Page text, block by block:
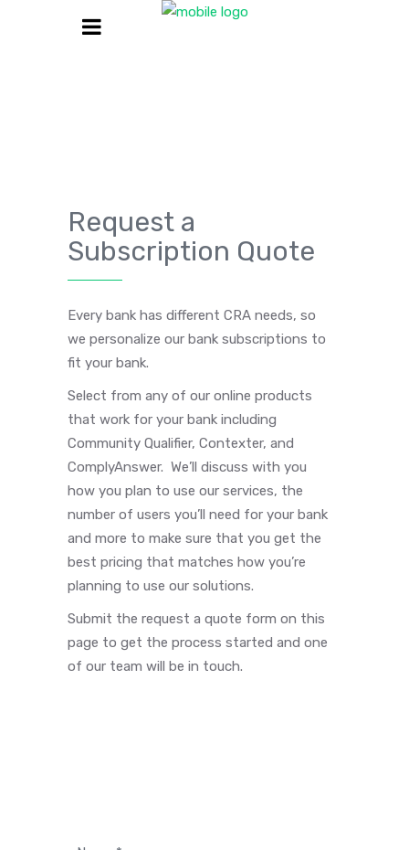
Request a
Subscription Quote
Every bank has different CRA needs, so
we personalize our bank subscriptions to
fit your bank.
Select from any of our online products
that work for your bank including
Community Qualifier, Contexter, and
ComplyAnswer. We’ll discuss with you
how you plan to use our services, the
number of users you’ll need for your bank
and more to make sure that you get the
best pricing that matches how you’re
planning to use our solutions.
Submit the request a quote form on this
page to get the process started and one
of our team will be in touch.